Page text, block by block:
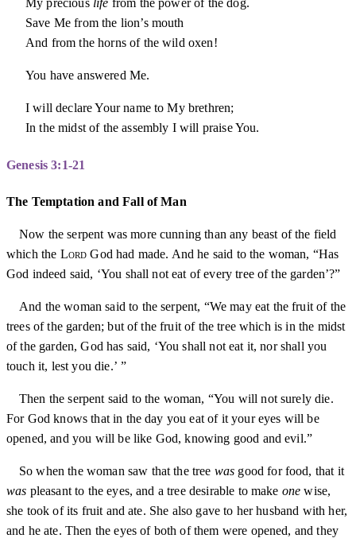
My precious life from the power of the dog.
Save Me from the lion’s mouth
And from the horns of the wild oxen!
You have answered Me.
I will declare Your name to My brethren;
In the midst of the assembly I will praise You.
Genesis 3:1-21
The Temptation and Fall of Man
Now the serpent was more cunning than any beast of the field
which the Lord God had made. And he said to the woman, “Has
God indeed said, ‘You shall not eat of every tree of the garden’?”
And the woman said to the serpent, “We may eat the fruit of the
trees of the garden; but of the fruit of the tree which is in the midst
of the garden, God has said, ‘You shall not eat it, nor shall you
touch it, lest you die.’ ”
Then the serpent said to the woman, “You will not surely die.
For God knows that in the day you eat of it your eyes will be
opened, and you will be like God, knowing good and evil.”
So when the woman saw that the tree was good for food, that it
was pleasant to the eyes, and a tree desirable to make one wise,
she took of its fruit and ate. She also gave to her husband with her,
and he ate. Then the eyes of both of them were opened, and they